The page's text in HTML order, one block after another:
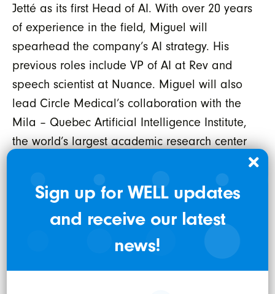
Jetté as its first Head of AI. With over 20 years
of experience in the field, Miguel will
spearhead the company’s AI strategy. His
previous roles include VP of AI at Rev and
speech scientist at Nuance. Miguel will also
lead Circle Medical’s collaboration with the
Mila – Quebec Artificial Intelligence Institute,
the world’s largest academic research center
Additionally, Circle Medical has welcomed
back Brent LaRue as VP of Product and
Patient Experience. As one of the original co-
founders, Brent’s return signals a renewed
Sign up for WELL updates
and receive our latest
news!